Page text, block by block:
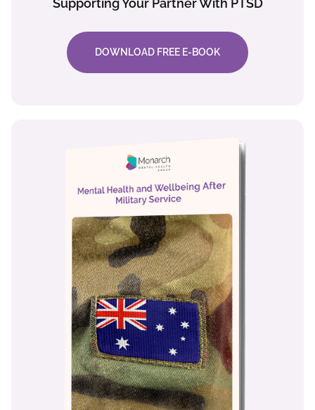
DOWNLOAD FREE E-BOOK